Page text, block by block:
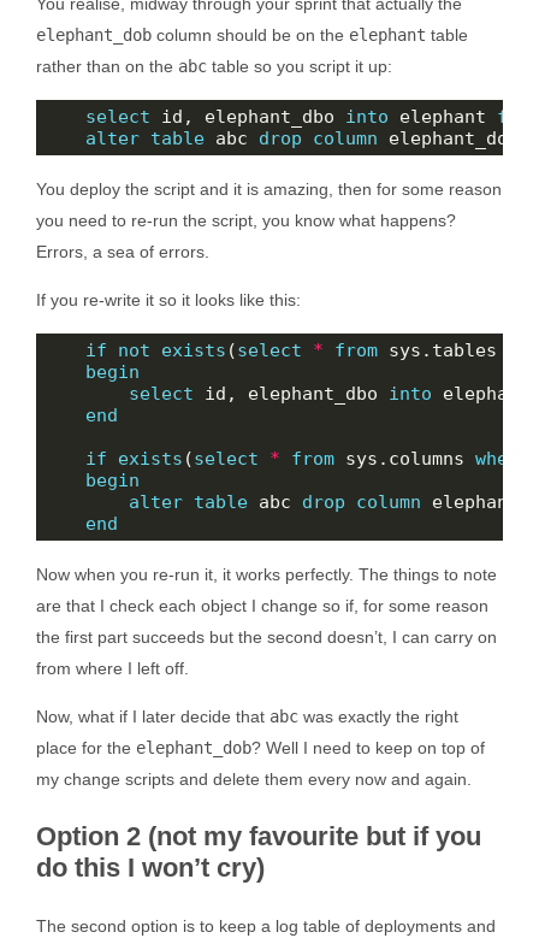
You realise, midway through your sprint that actually the
elephant_dob column should be on the elephant table
rather than on the abc table so you script it up:
select id, elephant_dbo into elephant from
alter table abc drop column
You deploy the script and it is amazing, then for some reason
you need to re-run the script, you know what happens?
Errors, a sea of errors.
If you re-write it so it looks like this:
if not exists (select * from sys.tables
begin
select id, elephant_dbo into elephant
end
if
exists (select * from sys.columns where
begin
alter table abc drop
column
end
Now when you re-run it, it works perfectly. The things to note
are that I check each object I change so if, for some reason
the first part succeeds but the second doesn’t, I can carry on
from where I left off.
Now, what if I later decide that abc was exactly the right
place for the elephant_dob? Well I need to keep on top of
my change scripts and delete them every now and again.
Option 2 (not my favourite but if you
do this I won’t cry)
The second option is to keep a log table of deployments and